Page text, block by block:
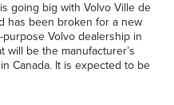
going big with Volvo Ville de
has been broken for a new
purpose Volvo dealership in
will be the manufacturer’s
Canada. It is expected to be